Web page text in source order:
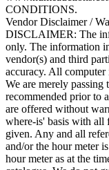
CONDITIONS.
Vendor Disclaimer /
DISCLAIMER: The
only. The information
vendor(s) and third
accuracy. All computer
We are merely
recommended prior to
are offered without
where-is' basis with
given. Any and all
and/or the hour meter
hour meter as at the